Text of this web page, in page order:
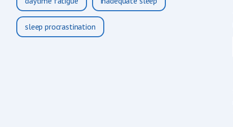
sleep procrastination